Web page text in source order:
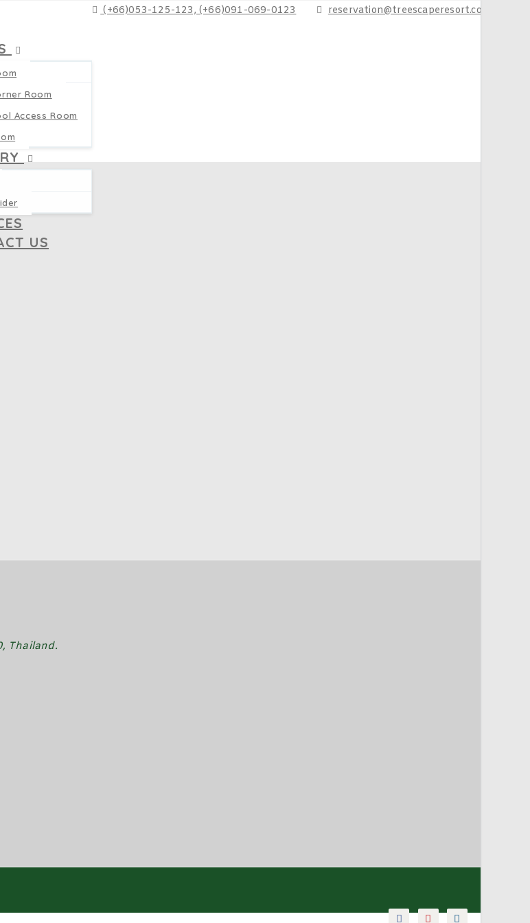
(+66)053-125-123, (+66)091-069-0123 reservation@treescaperesort.com
Room
Access Room
US
Thailand.